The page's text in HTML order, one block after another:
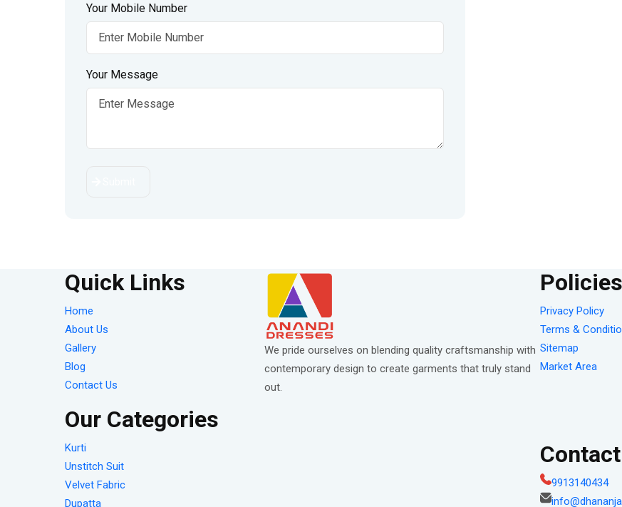
Your Mobile Number
Your Message
Quick Links
Home
About Us
Gallery
Blog
Contact Us
Our Categories
Kurti
Unstitch Suit
Velvet Fabric
Dupatta
We pride ourselves on blending quality craftsmanship with
contemporary design to create garments that truly stand
out.
Policies
Privacy Policy
Terms &
Sitemap
Market Area
9913140434